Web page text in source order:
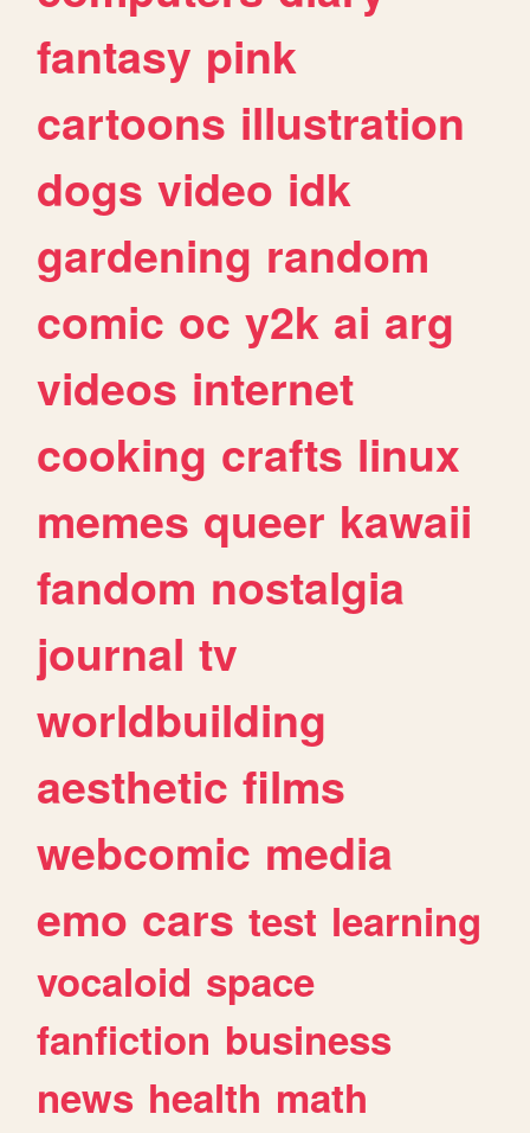
fantasy pink
cartoons illustration
dogs video idk
gardening random
comic oc y2k ai arg
videos internet
cooking crafts linux
memes queer kawaii
fandom nostalgia
journal tv
worldbuilding
aesthetic films
webcomic media
emo cars test learning
vocaloid space
fanfiction business
news health math